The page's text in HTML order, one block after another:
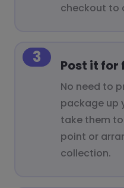
checkout to
3 Post it for
No need to
package up
take them
point or
collection.